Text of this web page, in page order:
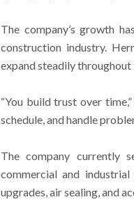
The company’s growth
construction industry.
expand steadily throughout
“You build trust over
schedule, and handle
The company currently
commercial and
upgrades, air sealing, and